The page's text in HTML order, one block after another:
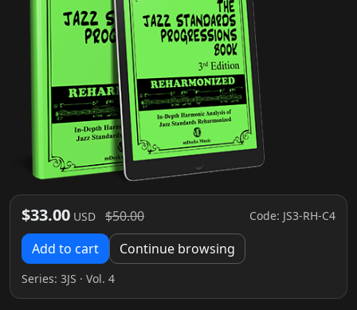
$33.00 USD $50.00 Code: JS3-RH-C4
Add to cart Continue browsing
Series: 3JS · Vol. 4